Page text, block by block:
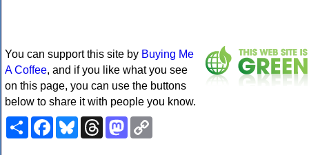
You can support this site by Buying Me
A Coffee, and if you like what you see
on this page, you can use the buttons
below to share it with people you know.
ShareFacebookBlueskyThreadsMastodon